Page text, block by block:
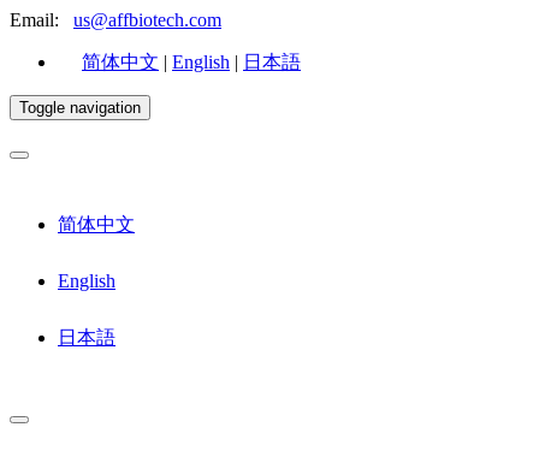
Email: us@affbiotech.com
简体中文 | English | 日本語
Toggle navigation
简体中文
English
日本語